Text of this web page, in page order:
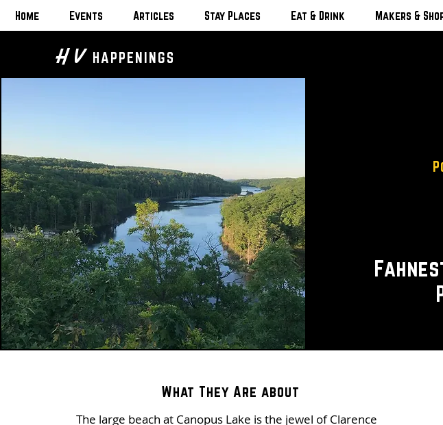
Home Events Articles Stay Places Eat & Drink Makers &
H V HAPPENINGS
What They Are about
The large beach at Canopus Lake is the jewel of Clarence